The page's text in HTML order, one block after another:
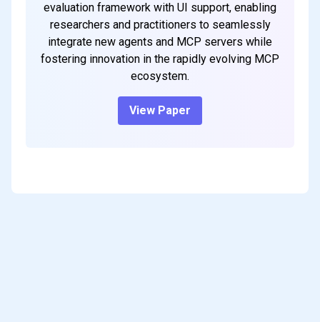
evaluation framework with UI support, enabling
researchers and practitioners to seamlessly
integrate new agents and MCP servers while
fostering innovation in the rapidly evolving MCP
ecosystem.
View Paper